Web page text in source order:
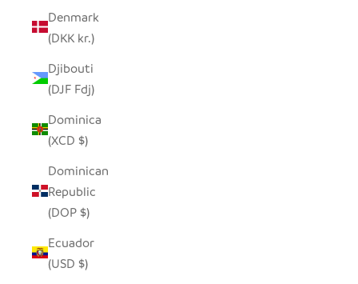
Denmark
(DKK kr.)
Djibouti
(DJF Fdj)
Dominica
(XCD $)
Dominican
Republic
(DOP $)
Ecuador
(USD $)